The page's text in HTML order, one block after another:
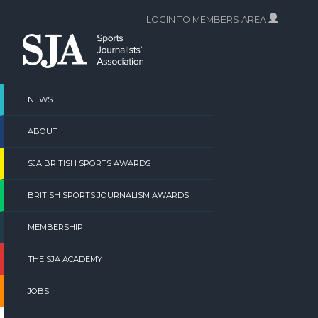
content
NEWS
ABOUT
SJA BRITISH SPORTS AWARDS
BRITISH SPORTS JOURNALISM AWARDS
MEMBERSHIP
THE SJA ACADEMY
JOBS
LOGIN TO MEMBERS AREA